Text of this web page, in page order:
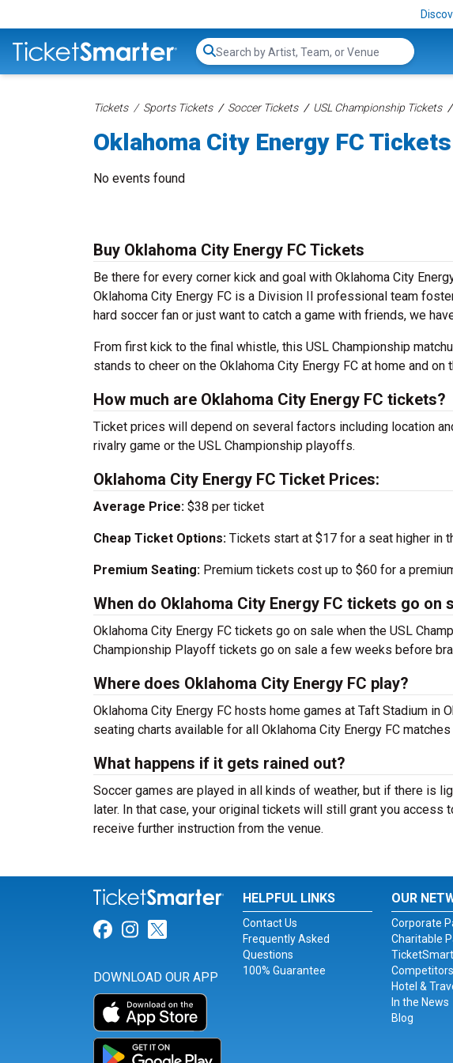
Search...
Tickets Sports Tickets Soccer Tickets USL Championship Tickets
Oklahoma City Energy FC Tickets
No events found
Buy Oklahoma City Energy FC Tickets
Be there for every corner kick and goal with Oklahoma City
Oklahoma City Energy FC is a Division II professional team
hard soccer fan or just want to catch a game with friends, we
From first kick to the final whistle, this USL Championship
stands to cheer on the Oklahoma City Energy FC at home and
How much are Oklahoma City Energy FC tickets?
Ticket prices will depend on several factors including location
rivalry game or the USL Championship playoffs.
Oklahoma City Energy FC Ticket Prices:
Average Price: $38 per ticket
Cheap Ticket Options: Tickets start at $17 for a seat higher in
Premium Seating: Premium tickets cost up to $60 for a
When do Oklahoma City Energy FC tickets go on
Oklahoma City Energy FC tickets go on sale when the USL
Championship Playoff tickets go on sale a few weeks before
Where does Oklahoma City Energy FC play?
Oklahoma City Energy FC hosts home games at Taft Stadium in
seating charts available for all Oklahoma City Energy FC
What happens if it gets rained out?
Soccer games are played in all kinds of weather, but if there is
later. In that case, your original tickets will still grant you
receive further instruction from the venue.
Link for Facebook
Link for Instagram
Link for Twitter
DOWNLOAD OUR APP
HELPFUL LINKS
Contact Us
Frequently Asked
Questions
100% Guarantee
OUR
Corporate
Charitable
Competitors
Hotel &
In the News
Blog